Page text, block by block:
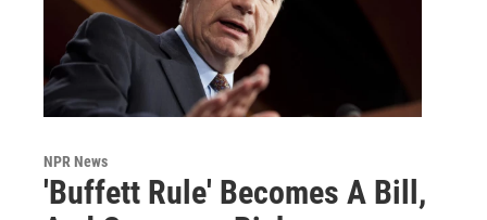
NPR News
'Buffett Rule' Becomes A Bill,